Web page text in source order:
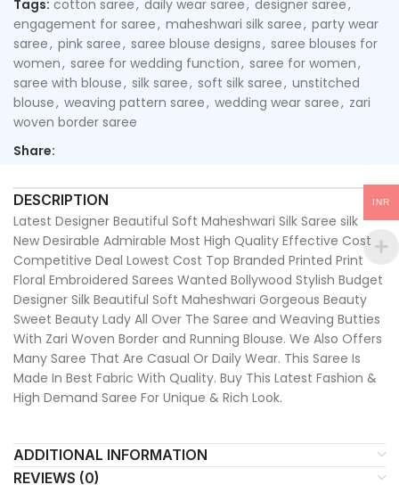
Tags: cotton saree, daily wear saree, designer saree,
engagement for saree, maheshwari silk saree, party wear
saree, pink saree, saree blouse designs, saree blouses for
women, saree for wedding function, saree for women,
saree with blouse, silk saree, soft silk saree, unstitched
blouse, weaving pattern saree, wedding wear saree, zari
woven border saree
Share:
DESCRIPTION
Latest Designer Beautiful Soft Maheshwari Silk Saree silk
New Desirable Admirable Most High Quality Effective Cost
Competitive Deal Lowest Cost Top Branded Printed Print
Floral Embroidered Sarees Wanted Bollywood Stylish Budget
Designer Silk Beautiful Soft Maheshwari Gorgeous Beauty
Sweet Beauty Lady All Over The Saree and Weaving Butties
With Zari Woven Border and Running Blouse. We Also Offers
Many Saree That Are Casual Or Daily Wear. This Saree Is
Made In Best Fabric With Quality. Buy This Latest Fashion &
High Demand Saree For Unique & Rich Look.
ADDITIONAL INFORMATION
REVIEWS (0)
INR